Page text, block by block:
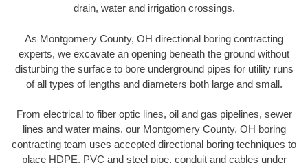
drain, water and irrigation crossings.
As Montgomery County, OH directional boring contracting
experts, we excavate an opening beneath the ground without
disturbing the surface to bore underground pipes for utility runs
of all types of lengths and diameters both large and small.
From electrical to fiber optic lines, oil and gas pipelines, sewer
lines and water mains, our Montgomery County, OH boring
contracting team uses accepted directional boring techniques to
place HDPE, PVC and steel pipe, conduit and cables under